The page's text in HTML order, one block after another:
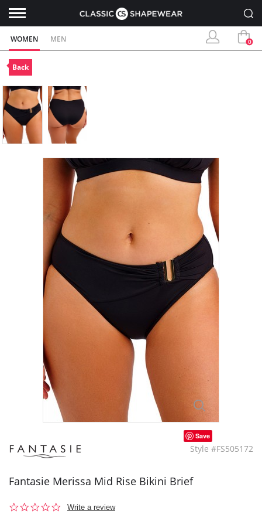
WOMEN MEN 0
Back
Save
Style #FS505172
Fantasie Merissa Mid Rise Bikini Brief
0.0
Write a review